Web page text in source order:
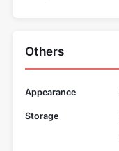
Others
Appearance
Storage